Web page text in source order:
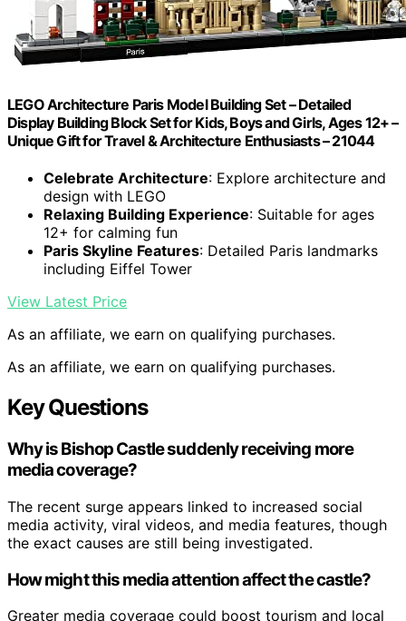
LEGO Architecture Paris Model Building Set – Detailed
Display Building Block Set for Kids, Boys and Girls, Ages 12+ –
Unique Gift for Travel & Architecture Enthusiasts – 21044
Celebrate Architecture: Explore architecture and
design with LEGO
Relaxing Building Experience: Suitable for ages
12+ for calming fun
Paris Skyline Features: Detailed Paris landmarks
including Eiffel Tower
View Latest Price
As an affiliate, we earn on qualifying purchases.
As an affiliate, we earn on qualifying purchases.
Key Questions
Why is Bishop Castle suddenly receiving more
media coverage?
The recent surge appears linked to increased social
media activity, viral videos, and media features, though
the exact causes are still being investigated.
How might this media attention affect the castle?
Greater media coverage could boost tourism and local